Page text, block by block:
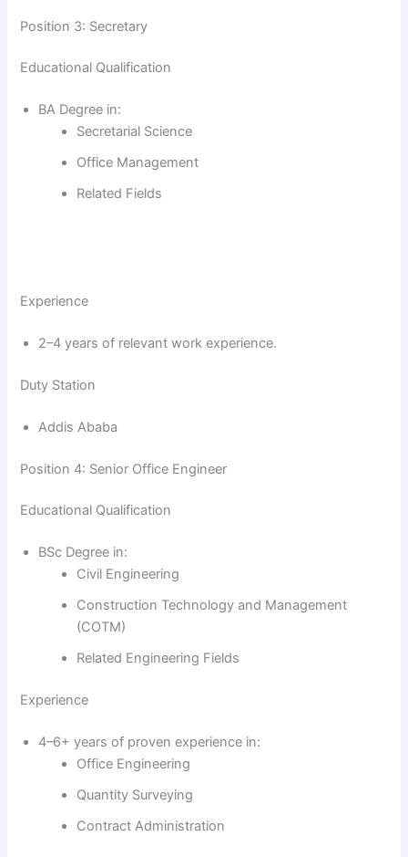
Position 3: Secretary
Educational Qualification
BA Degree in:
Secretarial Science
Office Management
Related Fields
Experience
2–4 years of relevant work experience.
Duty Station
Addis Ababa
Position 4: Senior Office Engineer
Educational Qualification
BSc Degree in:
Civil Engineering
Construction Technology and Management
(COTM)
Related Engineering Fields
Experience
4–6+ years of proven experience in:
Office Engineering
Quantity Surveying
Contract Administration